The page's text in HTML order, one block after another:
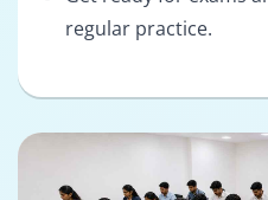
regular practice.